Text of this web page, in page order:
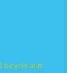
bicycle and
reason for